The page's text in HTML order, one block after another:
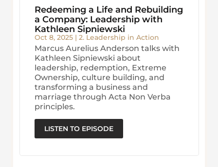
Redeeming a Life and Rebuilding
a Company: Leadership with
Kathleen Sipniewski
Oct 8, 2025| 2. Leadership in Action
Marcus Aurelius Anderson talks with
Kathleen Sipniewski about
leadership, redemption, Extreme
Ownership, culture building, and
transforming a business and
marriage through Acta Non Verba
principles.
LISTEN TO EPISODE